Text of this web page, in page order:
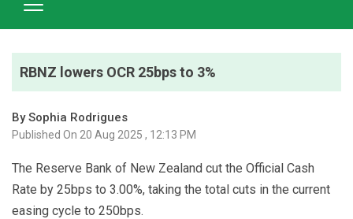
RBNZ lowers OCR 25bps to 3%
By Sophia Rodrigues
Published On 20 Aug 2025 , 12:13 PM
The Reserve Bank of New Zealand cut the Official Cash
Rate by 25bps to 3.00%, taking the total cuts in the current
easing cycle to 250bps.